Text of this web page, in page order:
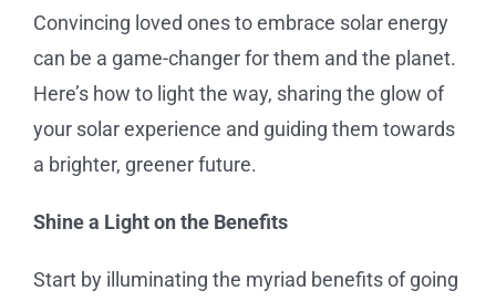
Convincing loved ones to embrace solar energy
can be a game-changer for them and the planet.
Here’s how to light the way, sharing the glow of
your solar experience and guiding them towards
a brighter, greener future.
Shine a Light on the Benefits
Start by illuminating the myriad benefits of going